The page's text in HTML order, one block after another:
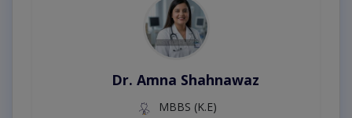
Dr. Amna Shahnawaz
MBBS (K.E)